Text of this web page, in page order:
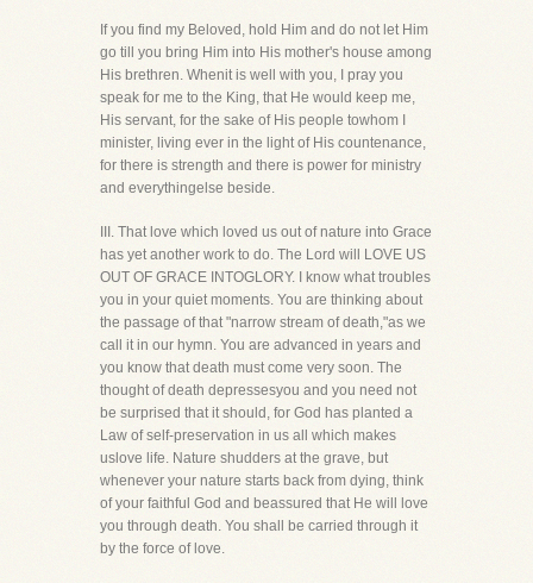
If you find my Beloved, hold Him and do not let Him
go till you bring Him into His mother's house among
His brethren. Whenit is well with you, I pray you
speak for me to the King, that He would keep me,
His servant, for the sake of His people towhom I
minister, living ever in the light of His countenance,
for there is strength and there is power for ministry
and everythingelse beside.
III. That love which loved us out of nature into Grace
has yet another work to do. The Lord will LOVE US
OUT OF GRACE INTOGLORY. I know what troubles
you in your quiet moments. You are thinking about
the passage of that "narrow stream of death,"as we
call it in our hymn. You are advanced in years and
you know that death must come very soon. The
thought of death depressesyou and you need not
be surprised that it should, for God has planted a
Law of self-preservation in us all which makes
uslove life. Nature shudders at the grave, but
whenever your nature starts back from dying, think
of your faithful God and beassured that He will love
you through death. You shall be carried through it
by the force of love.